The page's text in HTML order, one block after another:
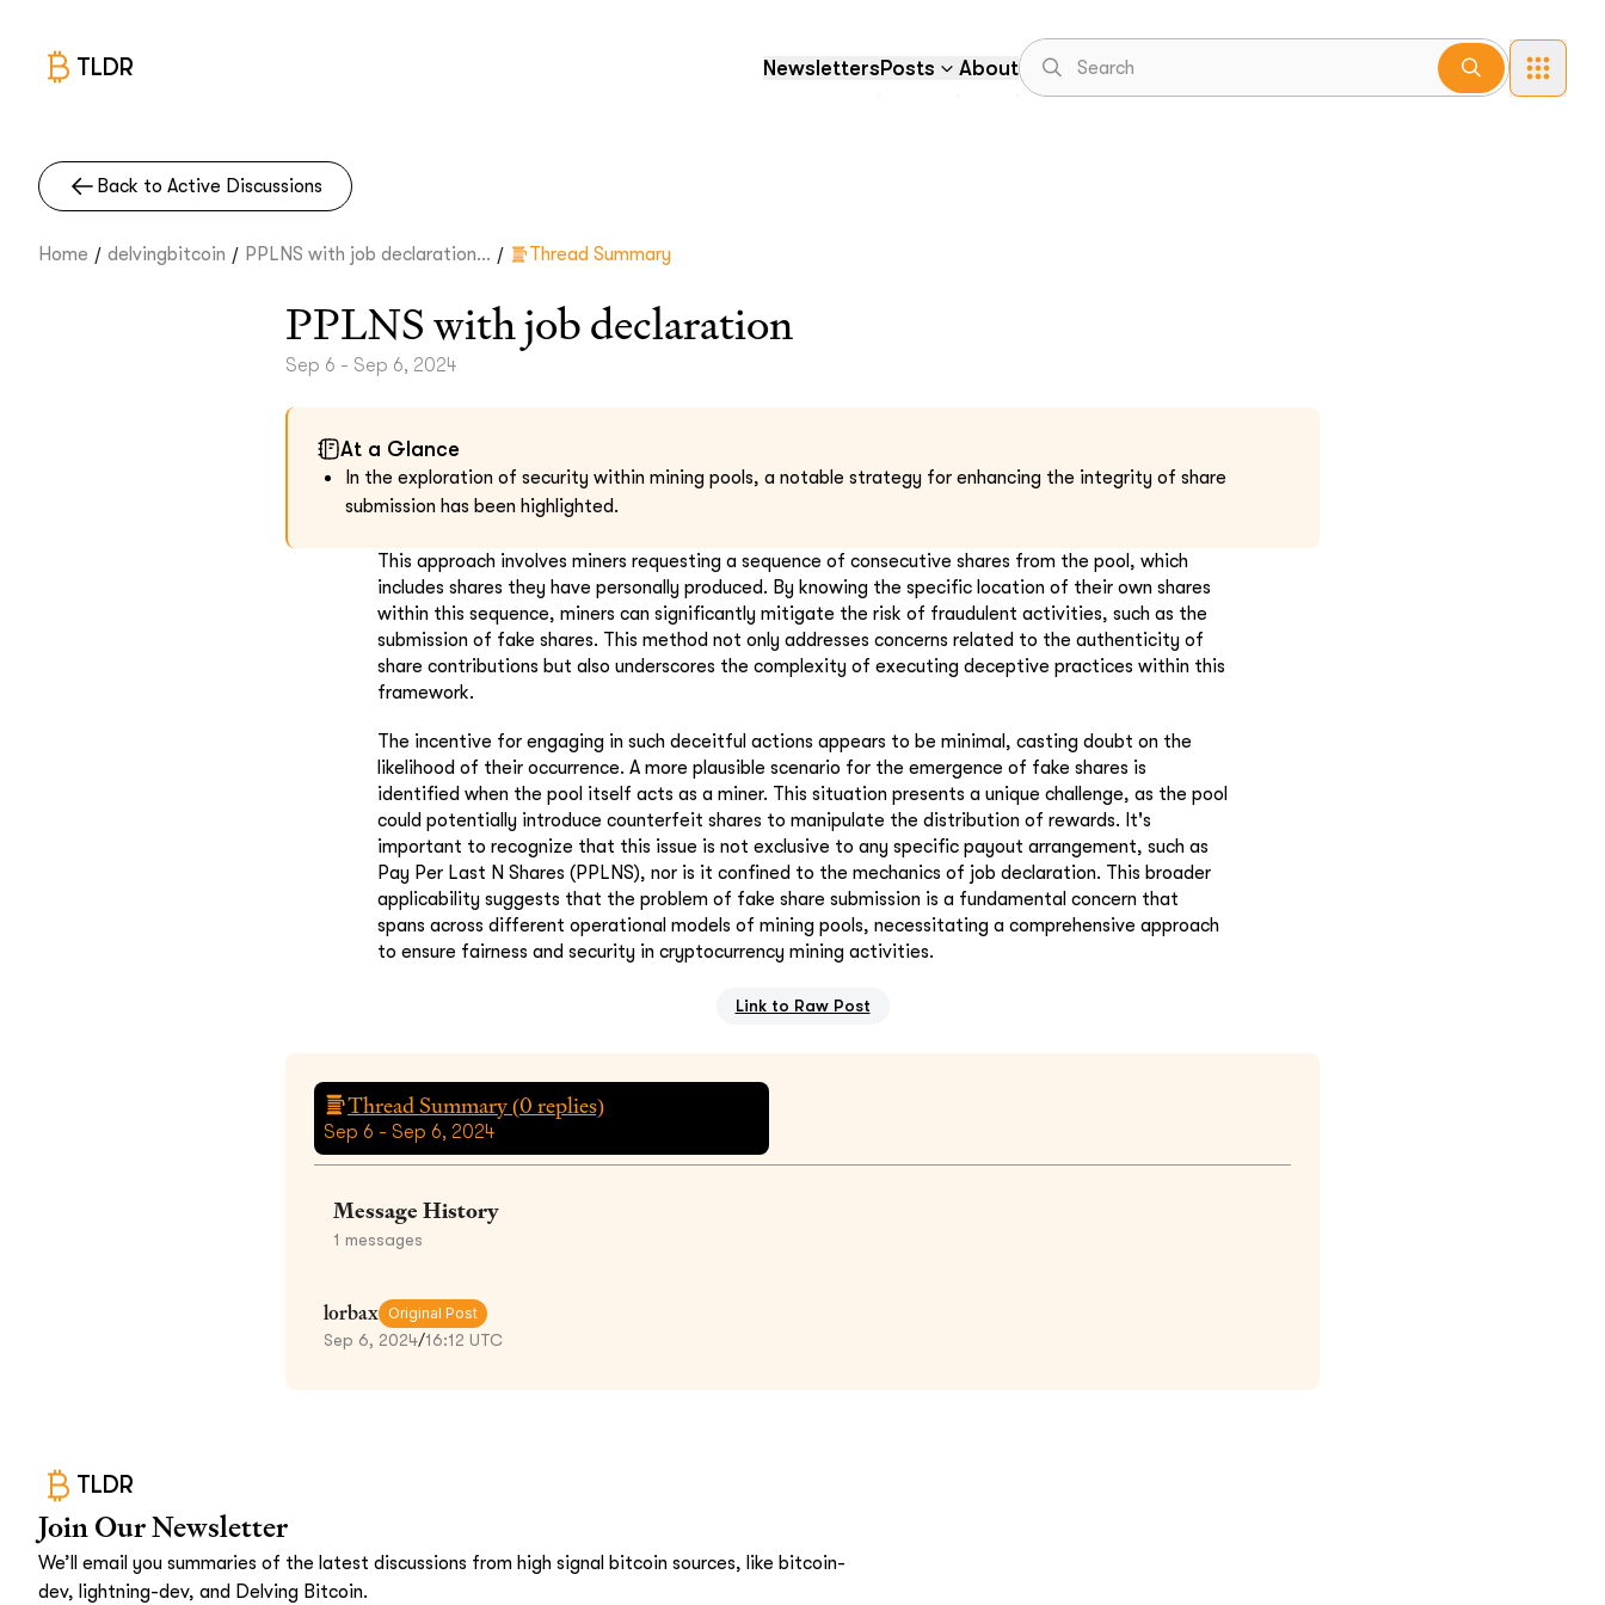
TLDR NewslettersPosts About
Back to Active Discussions
Home / delvingbitcoin / PPLNS with job declaration... / Thread Summary
PPLNS with job declaration
Sep 6 - Sep 6, 2024
At a Glance
In the exploration of security within mining pools, a notable strategy for enhancing the integrity of share
submission has been highlighted.
This approach involves miners requesting a sequence of consecutive shares from the pool, which
includes shares they have personally produced. By knowing the specific location of their own shares
within this sequence, miners can significantly mitigate the risk of fraudulent activities, such as the
submission of fake shares. This method not only addresses concerns related to the authenticity of
share contributions but also underscores the complexity of executing deceptive practices within this
framework.
The incentive for engaging in such deceitful actions appears to be minimal, casting doubt on the
likelihood of their occurrence. A more plausible scenario for the emergence of fake shares is
identified when the pool itself acts as a miner. This situation presents a unique challenge, as the pool
could potentially introduce counterfeit shares to manipulate the distribution of rewards. It's
important to recognize that this issue is not exclusive to any specific payout arrangement, such as
Pay Per Last N Shares (PPLNS), nor is it confined to the mechanics of job declaration. This broader
applicability suggests that the problem of fake share submission is a fundamental concern that
spans across different operational models of mining pools, necessitating a comprehensive approach
to ensure fairness and security in cryptocurrency mining activities.
Link to Raw Post
Thread Summary (0 replies)
Sep 6 - Sep 6, 2024
Message History
1 messages
lorbax Original Post
Sep 6, 2024/16:12 UTC
TLDR
Join Our Newsletter
We’ll email you summaries of the latest discussions from high signal bitcoin sources, like bitcoin-
dev, lightning-dev, and Delving Bitcoin.